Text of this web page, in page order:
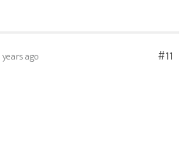
ago #11